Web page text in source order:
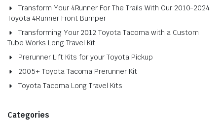
Transform Your 4Runner For The Trails With Our 2010-2024
Toyota 4Runner Front Bumper
Transforming Your 2012 Toyota Tacoma with a Custom
Tube Works Long Travel Kit
Prerunner Lift Kits for your Toyota Pickup
2005+ Toyota Tacoma Prerunner Kit
Toyota Tacoma Long Travel Kits
Categories